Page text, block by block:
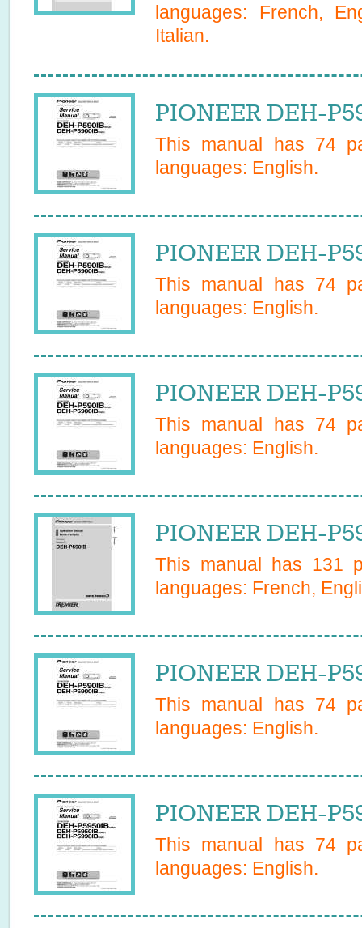
languages: French,
Italian.
PIONEER DEH-
This manual has 74
languages: English.
PIONEER DEH-
This manual has 74
languages: English.
PIONEER DEH-
This manual has 74
languages: English.
PIONEER DEH-
This manual has 131
languages: French,
PIONEER DEH-
This manual has 74
languages: English.
PIONEER DEH-
This manual has 74
languages: English.